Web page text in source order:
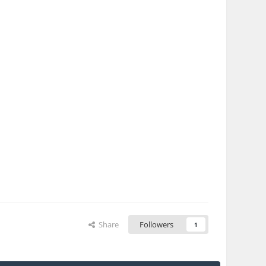
Share Followers 1